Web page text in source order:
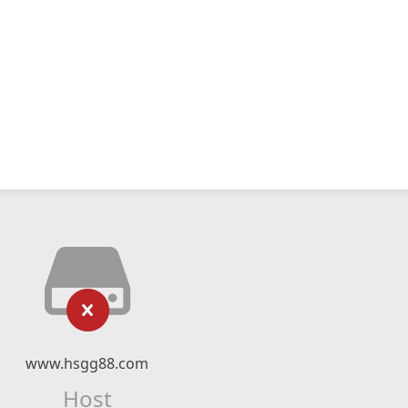
www.hsgg88.com
Host